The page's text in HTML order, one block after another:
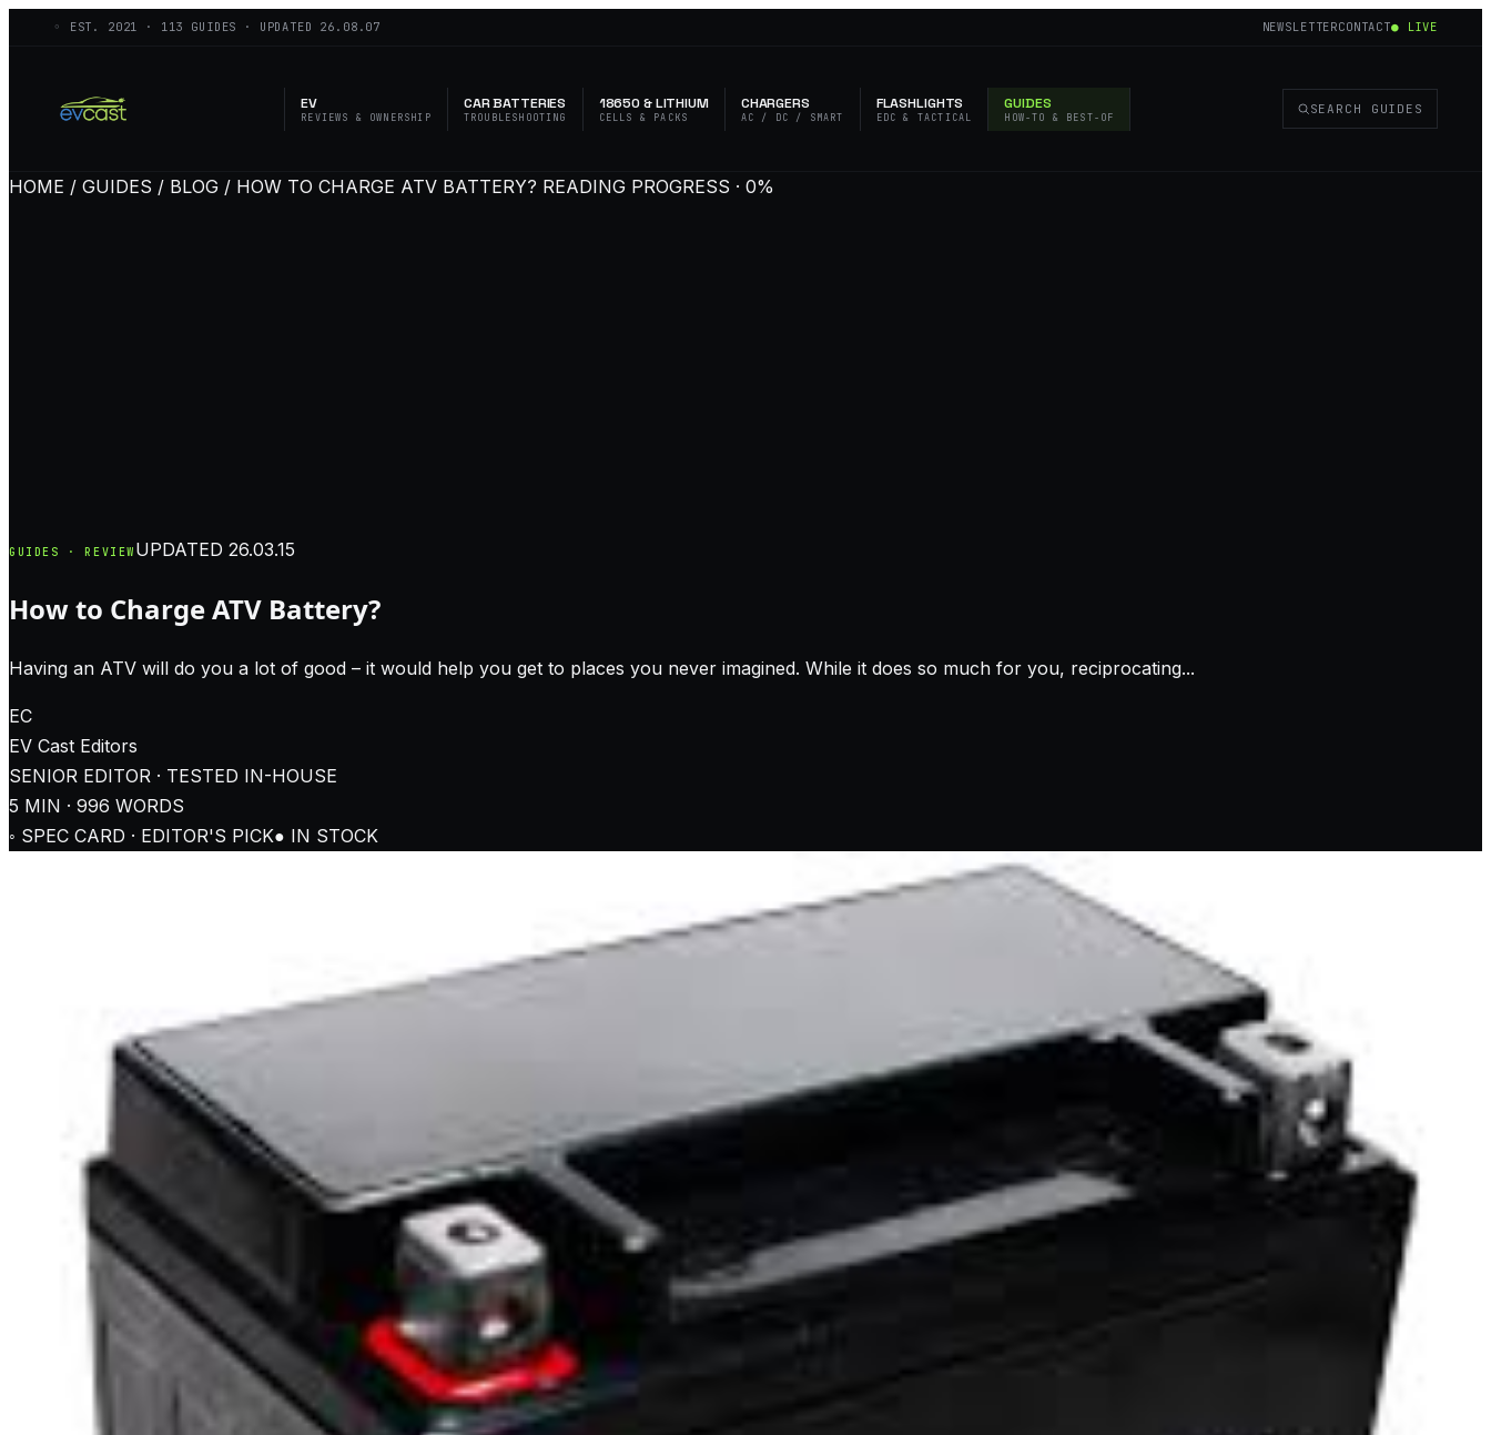
◦ EST. 2021 · 113 GUIDES · UPDATED 26.08.07 NEWSLETTERCONTACT● LIVE
EV
REVIEWS & OWNERSHIP
CAR BATTERIES
TROUBLESHOOTING
18650 & LITHIUM
CELLS & PACKS
CHARGERS
AC / DC / SMART
FLASHLIGHTS
EDC & TACTICAL
GUIDES
HOW-TO & BEST-OF
SEARCH GUIDES
HOME / GUIDES / BLOG / HOW TO CHARGE ATV BATTERY? READING PROGRESS · 0%
GUIDES · REVIEW UPDATED 26.03.15
How to Charge ATV Battery?
Having an ATV will do you a lot of good – it would help you get to places you never imagined. While it does so much for you, reciprocating...
EC
EV Cast Editors
SENIOR EDITOR · TESTED IN-HOUSE
5 MIN · 996 WORDS
◦ SPEC CARD · EDITOR'S PICK● IN STOCK